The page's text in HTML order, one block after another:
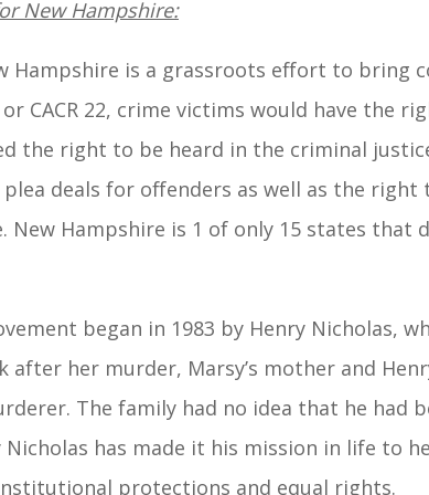
New Hampshire:
Hampshire is a grassroots effort to
or CACR 22, crime victims would have the
the right to be heard in the criminal
deals for offenders as well as the
New Hampshire is 1 of only 15 states
began in 1983 by Henry Nicholas,
after her murder, Marsy’s mother and
The family had no idea that he had
Nicholas has made it his mission in life to
protections and equal rights.